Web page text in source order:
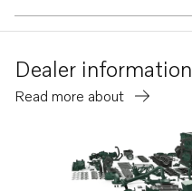
Dealer information
Read more about